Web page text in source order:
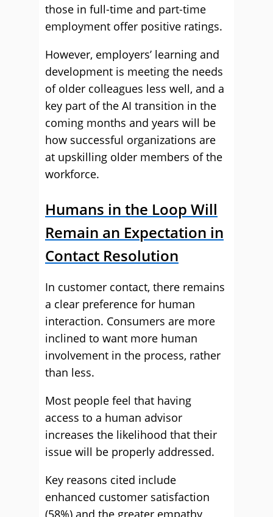
those in full-time and part-time
employment offer positive ratings.
However, employers’ learning and
development is meeting the needs
of older colleagues less well, and a
key part of the AI transition in the
coming months and years will be
how successful organizations are
at upskilling older members of the
workforce.
Humans in the Loop Will
Remain an Expectation in
Contact Resolution
In customer contact, there remains
a clear preference for human
interaction. Consumers are more
inclined to want more human
involvement in the process, rather
than less.
Most people feel that having
access to a human advisor
increases the likelihood that their
issue will be properly addressed.
Key reasons cited include
enhanced customer satisfaction
(58%) and the greater empathy